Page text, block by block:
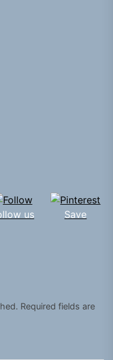
us Save
Required fields are